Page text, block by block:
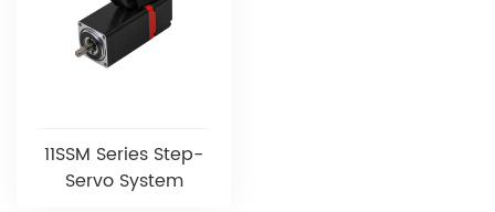
11SSM Series Step-
Servo System